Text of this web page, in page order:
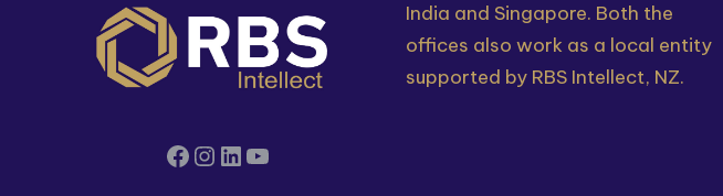
India and Singapore. Both the
offices also work as a local entity
supported by RBS Intellect, NZ.